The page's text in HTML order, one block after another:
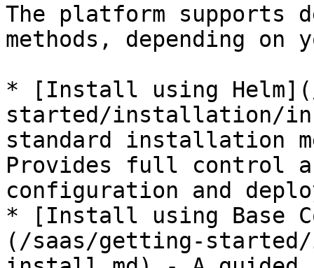
The platform supports
methods, depending on
* [Install using
started/installation/
standard installation
Provides full control
configuration and
* [Install using Base
(/saas/getting-